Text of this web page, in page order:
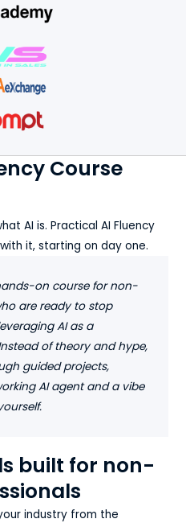
Course
AI is. Practical AI Fluency
it, starting on day one.
on course for non-
are ready to stop
AI as a
of theory and hype,
guided projects,
AI agent and a vibe
built for non-
industry from the